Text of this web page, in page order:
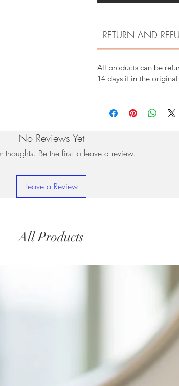
RETURN AND
All products can be
14 days if in the
No Reviews Yet
thoughts. Be the first to leave a review.
Leave a Review
All Products